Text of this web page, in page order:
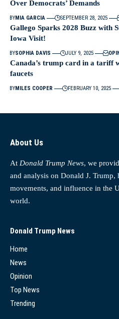
Over Democrats’ Demands
BYMIA GARCIA SEPTEMBER 28, 2025
Gallego Sparks 2028 Buzz with
Iowa Visit!
BYSOPHIA DAVIS JULY 9, 2025
Canada’s trump card in a tariff
faucets
BYMILES COOPER FEBRUARY 10, 2025
About Us
At Donald Trump News, we
and analysis on Donald J.
movements, and influence in the
world.
Donald Trump News
Home
News
Opinion
Top News
Trending